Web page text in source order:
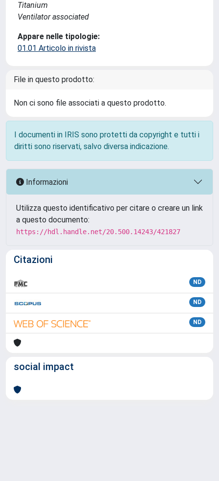
Titanium
Ventilator associated
Appare nelle tipologie:
01.01 Articolo in rivista
File in questo prodotto:
Non ci sono file associati a questo prodotto.
I documenti in IRIS sono protetti da copyright e tutti i
diritti sono riservati, salvo diversa indicazione.
Informazioni
Utilizza questo identificativo per citare o creare un link
a questo documento:
https://hdl.handle.net/20.500.14243/421827
Citazioni
ND
ND
ND
social impact